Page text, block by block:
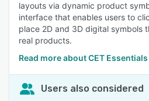
layouts via dynamic product
interface that enables users to
place 2D and 3D digital symbols
real products.
Read more about CET
Users also considered